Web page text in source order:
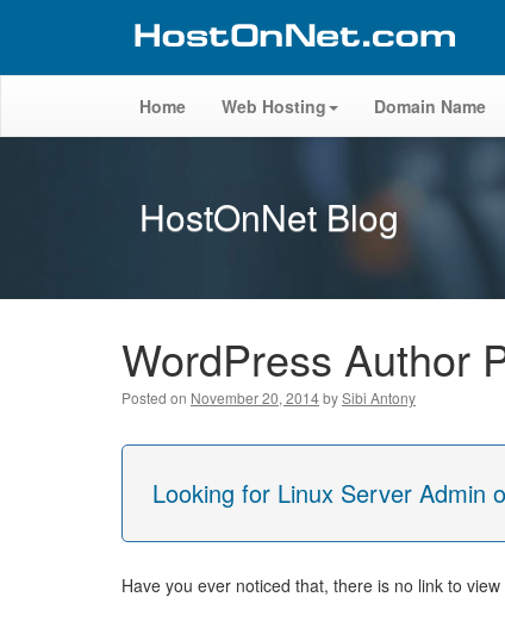
Home Web Hosting Domain Name
HostOnNet Blog
WordPress Author
Posted on November 20, 2014bySibi Antony
Looking for Linux Server Admin
Have you ever noticed that, there is no link to